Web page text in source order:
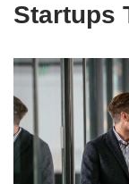
Startups